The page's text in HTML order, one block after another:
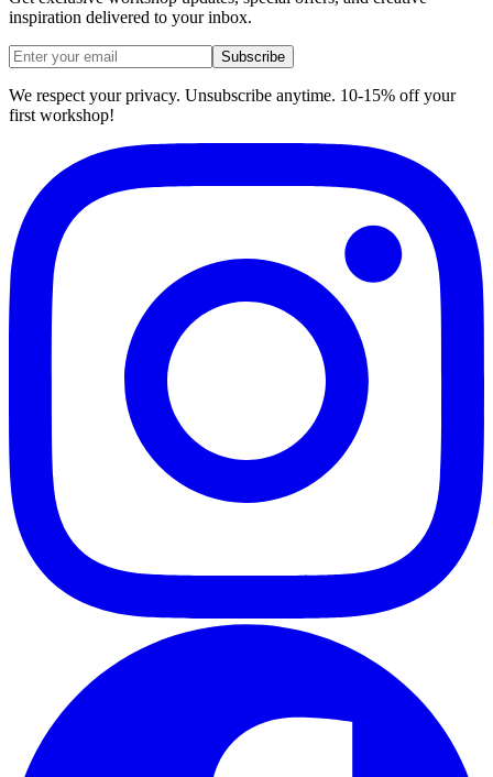
inspiration delivered to your inbox.
Subscribe
We respect your privacy. Unsubscribe anytime. 10-15% off your
first workshop!